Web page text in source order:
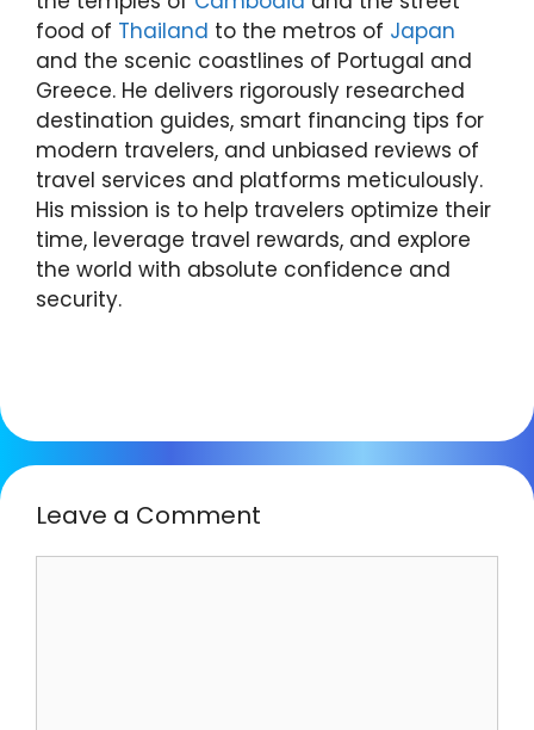
food of Thailand to the metros of Japan
and the scenic coastlines of Portugal and
Greece. He delivers rigorously researched
destination guides, smart financing tips for
modern travelers, and unbiased reviews of
travel services and platforms meticulously.
His mission is to help travelers optimize their
time, leverage travel rewards, and explore
the world with absolute confidence and
security.
Leave a Comment